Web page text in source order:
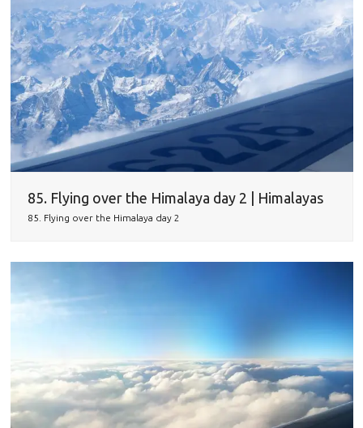
85. Flying over the Himalaya day 2 | Himalayas
85. Flying over the Himalaya day 2